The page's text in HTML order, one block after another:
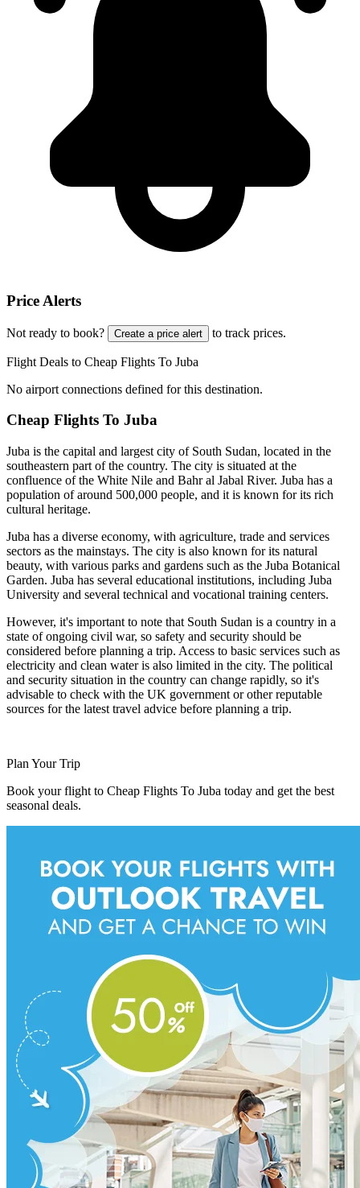
Price Alerts
Not ready to book? Create a price alert to track prices.
Flight Deals to Cheap Flights To Juba
No airport connections defined for this destination.
Cheap Flights To Juba
Juba is the capital and largest city of South Sudan, located in the
southeastern part of the country. The city is situated at the
confluence of the White Nile and Bahr al Jabal River. Juba has a
population of around 500,000 people, and it is known for its rich
cultural heritage.
Juba has a diverse economy, with agriculture, trade and services
sectors as the mainstays. The city is also known for its natural
beauty, with various parks and gardens such as the Juba Botanical
Garden. Juba has several educational institutions, including Juba
University and several technical and vocational training centers.
However, it's important to note that South Sudan is a country in a
state of ongoing civil war, so safety and security should be
considered before planning a trip. Access to basic services such as
electricity and clean water is also limited in the city. The political
and security situation in the country can change rapidly, so it's
advisable to check with the UK government or other reputable
sources for the latest travel advice before planning a trip.
Plan Your Trip
Book your flight to Cheap Flights To Juba today and get the best
seasonal deals.